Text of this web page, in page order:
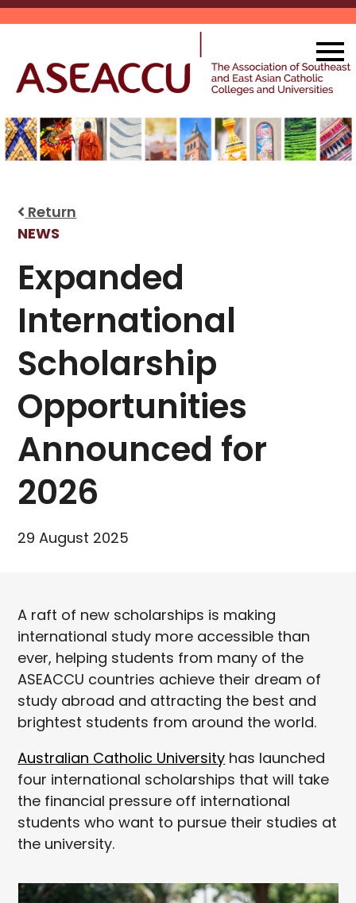
Skip
Return
NEWS
Expanded
International
Scholarship
Opportunities
Announced for
2026
29 August 2025
A raft of new scholarships is making
international study more accessible than
ever, helping students from many of the
ASEACCU countries achieve their dream of
study abroad and attracting the best and
brightest students from around the world.
Australian Catholic University has launched
four international scholarships that will take
the financial pressure off international
students who want to pursue their studies at
the university.